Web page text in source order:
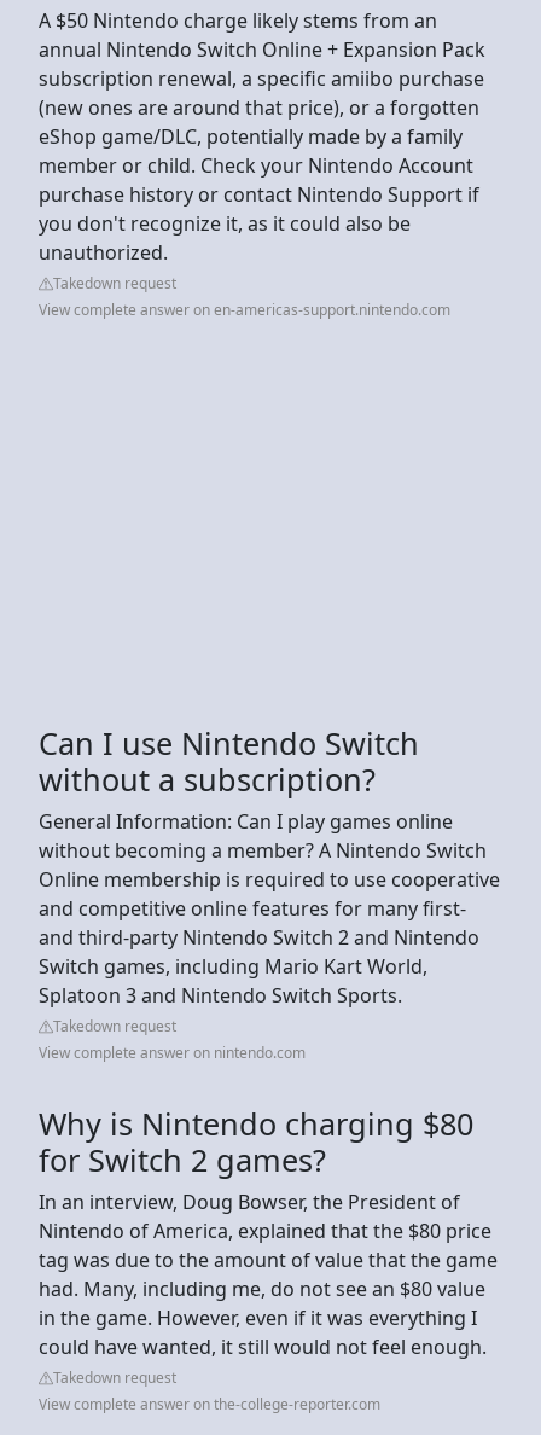
A $50 Nintendo charge likely stems from an
annual Nintendo Switch Online + Expansion Pack
subscription renewal, a specific amiibo purchase
(new ones are around that price), or a forgotten
eShop game/DLC, potentially made by a family
member or child. Check your Nintendo Account
purchase history or contact Nintendo Support if
you don't recognize it, as it could also be
unauthorized.
Takedown request
View complete answer on en-americas-support.nintendo.com
Can I use Nintendo Switch
without a subscription?
General Information: Can I play games online
without becoming a member? A Nintendo Switch
Online membership is required to use cooperative
and competitive online features for many first-
and third-party Nintendo Switch 2 and Nintendo
Switch games, including Mario Kart World,
Splatoon 3 and Nintendo Switch Sports.
Takedown request
View complete answer on nintendo.com
Why is Nintendo charging $80
for Switch 2 games?
In an interview, Doug Bowser, the President of
Nintendo of America, explained that the $80 price
tag was due to the amount of value that the game
had. Many, including me, do not see an $80 value
in the game. However, even if it was everything I
could have wanted, it still would not feel enough.
Takedown request
View complete answer on the-college-reporter.com